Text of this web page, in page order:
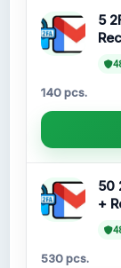
5
140 pcs.
50
+
530 pcs.